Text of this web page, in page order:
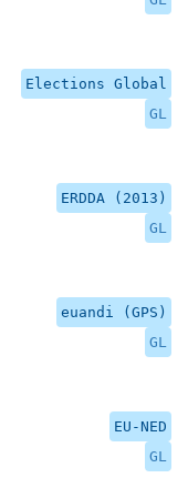
Elections Global
GL
ERDDA (2013)
GL
euandi (GPS)
GL
EU-NED
GL